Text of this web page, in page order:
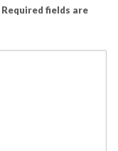
Required fields are